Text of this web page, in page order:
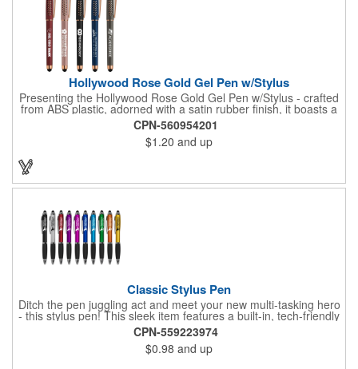
Hollywood Rose Gold Gel Pen w/Stylus
Presenting the Hollywood Rose Gold Gel Pen w/Stylus - crafted
from ABS plastic, adorned with a satin rubber finish, it boasts a
unique touch with seven "V" shaped cutouts on each side of the
clip, totaling 14 cutouts, rose gold accents elegantly shine
through these cutouts, including the clip, cap top, and barrel
end. The black rubber stylus ensures a versatile writing
experience. Your logo will be imprinted in Silkscreen or Color
CPN-560954201
$1.20 and up
Classic Stylus Pen
Ditch the pen juggling act and meet your new multi-tasking hero
- this stylus pen! This sleek item features a built-in, tech-friendly
stylus tip, eliminating the need to switch between pen and
touchscreen. Jot down notes with smooth ink and seamlessly
switch to navigating your device with the handy stylus. This
product is perfect for promotional giveaways and can be
CPN-559223974
$0.98 and up